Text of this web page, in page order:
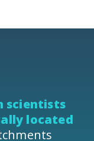
scientists
located